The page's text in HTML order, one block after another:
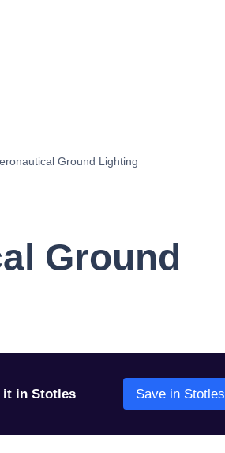
Ground Lighting
Ground
it in Stotles Save in Stotles